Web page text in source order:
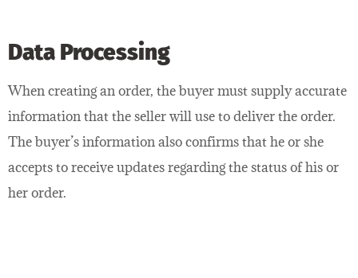
Data Processing
When creating an order, the buyer must supply accurate
information that the seller will use to deliver the order.
The buyer’s information also confirms that he or she
accepts to receive updates regarding the status of his or
her order.